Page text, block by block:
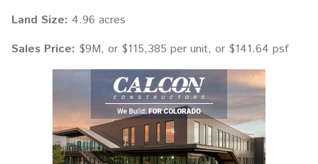
Land Size: 4.96 acres
Sales Price: $9M, or $115,385 per unit, or $141.64 psf